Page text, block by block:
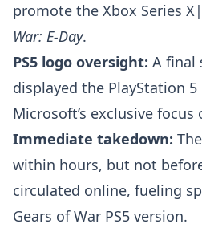
promote the Xbox Series
War: E-Day.
PS5 logo oversight: A final
displayed the PlayStation
Microsoft’s exclusive focus
Immediate takedown:
within hours, but not
circulated online, fueling
Gears of War PS5 version.